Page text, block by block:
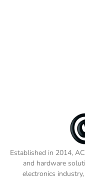
Established in 2014,
and hardware
electronics